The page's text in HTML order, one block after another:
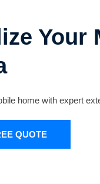
Your
home with expert
QUOTE